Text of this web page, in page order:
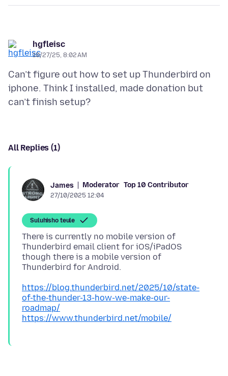
hgfleisc
10/27/25, 8:02 AM
Can’t figure out how to set up Thunderbird on
iphone. Think I installed, made donation but
All Replies (1)
James Moderator Top 10 Contributor
27/10/2025 12:04
Suluhisho teule
There is currently no mobile version of
Thunderbird email client for iOS/iPadOS
though there is a mobile version of
https://blog.thunderbird.net/2025/10/state-
of-the-thunder-13-how-we-make-our-
roadmap/
https://www.thunderbird.net/mobile/